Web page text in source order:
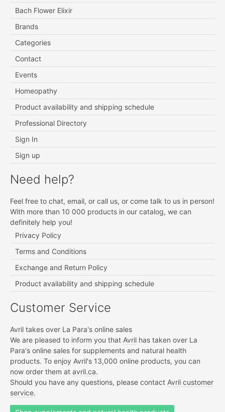
Bach Flower Elixir
Brands
Categories
Contact
Events
Homeopathy
Product availability and shipping schedule
Professional Directory
Sign In
Sign up
Need help?
Feel free to chat, email, or call us, or come talk to us in person!
With more than 10 000 products in our catalog, we can
definitely help you!
Privacy Policy
Terms and Conditions
Exchange and Return Policy
Product availability and shipping schedule
Customer Service
Avril takes over La Para's online sales
We are pleased to inform you that Avril has taken over La
Para's online sales for supplements and natural health
products. To enjoy Avril's 13,000 online products, you can
now order them at avril.ca.
Should you have any questions, please contact Avril customer
service.